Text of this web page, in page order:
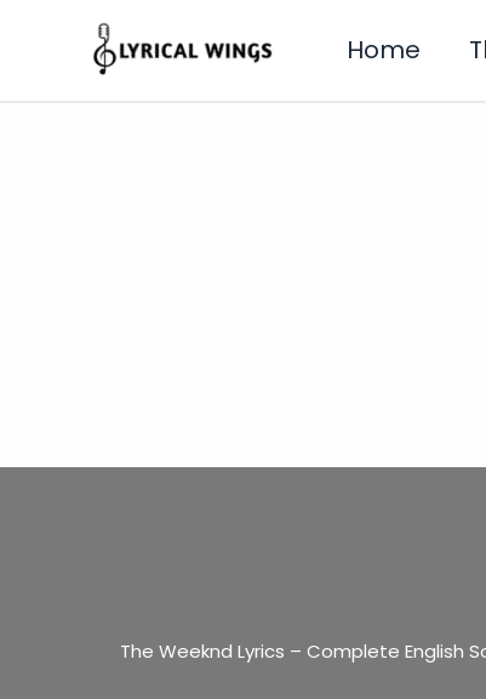
Home
The Weeknd Lyrics – Complete English